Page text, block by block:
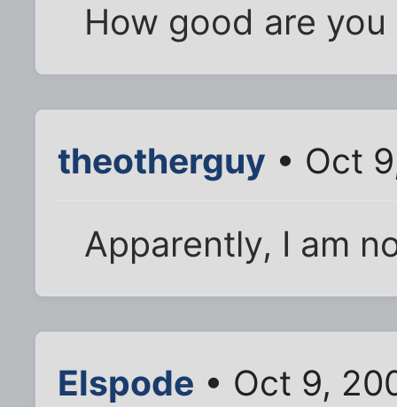
How good are
theotherguy • Oct
Apparently, I am
Elspode • Oct 9,